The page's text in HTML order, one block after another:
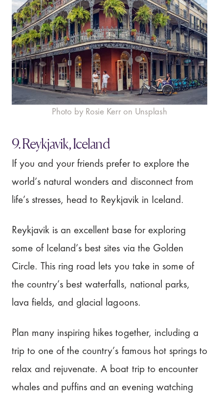
Photo by Rosie Kerr on Unsplash
9. Reykjavik, Iceland
If you and your friends prefer to explore the
world’s natural wonders and disconnect from
life’s stresses, head to Reykjavik in Iceland.
Reykjavik is an excellent base for exploring
some of Iceland’s best sites via the Golden
Circle. This ring road lets you take in some of
the country’s best waterfalls, national parks,
lava fields, and glacial lagoons.
Plan many inspiring hikes together, including a
trip to one of the country’s famous hot springs to
relax and rejuvenate. A boat trip to encounter
whales and puffins and an evening watching